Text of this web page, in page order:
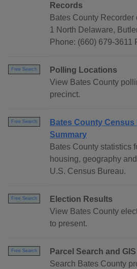
Records
Bates County Recorder
1 North Delaware,
Phone: (660) 679-3611
Free Search
Polling Locations
View Bates County
precinct.
Free Search
Bates County Census
Summary
Bates County statistics
housing, geography
U.S. Census Bureau.
Free Search
Election Results
View Bates County
to present.
Free Search
Parcel Search and
Search Bates County